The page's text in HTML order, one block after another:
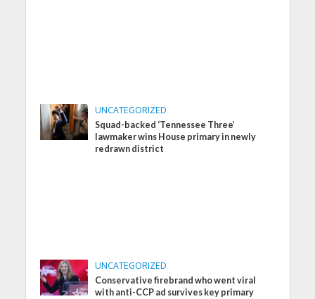
UNCATEGORIZED
Squad-backed ‘Tennessee Three’
lawmaker wins House primary in newly
redrawn district
UNCATEGORIZED
Conservative firebrand who went viral
with anti-CCP ad survives key primary